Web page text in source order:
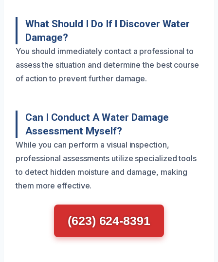
What Should I Do If I Discover Water
Damage?
You should immediately contact a professional to
assess the situation and determine the best course
of action to prevent further damage.
Can I Conduct A Water Damage
Assessment Myself?
While you can perform a visual inspection,
professional assessments utilize specialized tools
to detect hidden moisture and damage, making
them more effective.
(623) 624-8391